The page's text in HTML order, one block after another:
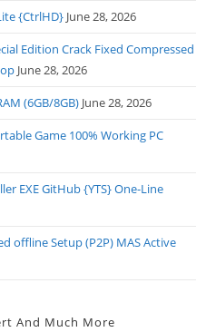
{CtrlHD} June 28, 2026
Edition Crack Fixed Compressed
June 28, 2026
(6GB/8GB) June 28, 2026
Game 100% Working PC
EXE GitHub {YTS} One-Line
offline Setup (P2P) MAS Active
And Much More